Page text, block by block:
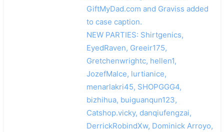
GiftMyDad.com and Graviss added
to case caption.
NEW PARTIES: Shirtgenics,
EyedRaven, Greeir175,
Gretchenwrightc, hellen1,
JozefMalce, lurtianice,
menarlakri45, SHOPGGG4,
bizhihua, buiguanqun123,
Catshop.vicky, danqiufengzai,
DerrickRobindXw, Dominick Arroyo,